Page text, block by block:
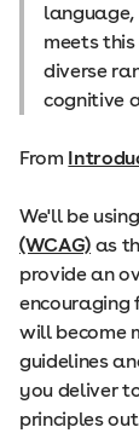
meets
diverse
cognitive
From
We'll be
(WCAG) as
provide an
encouraging
will become
guidelines
you deliver
principles